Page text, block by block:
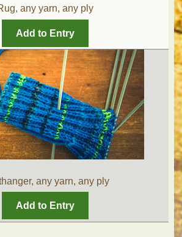
any yarn, any ply
Add to Entry
any yarn, any ply
Add to Entry